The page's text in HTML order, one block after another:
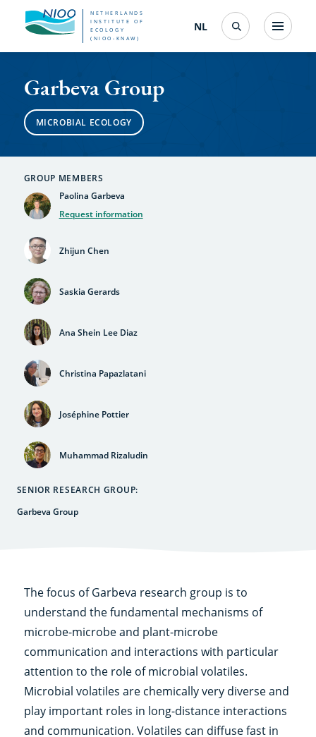
Skip
content
NETHERLANDS
INSTITUTE OF
ECOLOGY
(NIOO-KNAW)
NL Nederlands
(change
interface
SearchMenu
Group
Garbeva Group
MICROBIAL ECOLOGY
GROUP MEMBERS
Paolina Garbeva
Request information
Zhijun Chen
Saskia Gerards
Ana Shein Lee Diaz
Christina Papazlatani
Joséphine Pottier
Muhammad Rizaludin
SENIOR RESEARCH GROUP:
Garbeva Group
The focus of Garbeva research group is to
understand the fundamental mechanisms of
microbe-microbe and plant-microbe
communication and interactions with particular
attention to the role of microbial volatiles.
Microbial volatiles are chemically very diverse and
play important roles in long-distance interactions
and communication. Volatiles can diffuse fast in